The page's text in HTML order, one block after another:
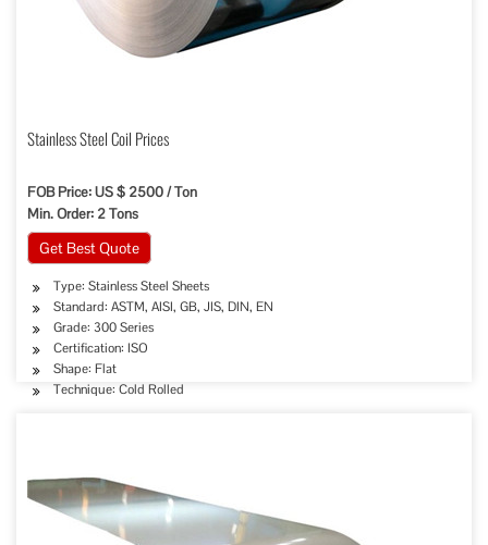
Stainless Steel Coil Prices
FOB Price: US $ 2500 / Ton
Min. Order: 2 Tons
Get Best Quote
Type: Stainless Steel Sheets
Standard: ASTM, AISI, GB, JIS, DIN, EN
Grade: 300 Series
Certification: ISO
Shape: Flat
Technique: Cold Rolled